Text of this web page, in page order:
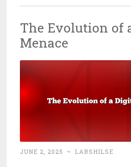
The Evolution of
Menace
JUNE 2, 2025 ~ LARSHILSE